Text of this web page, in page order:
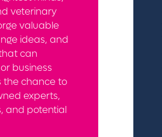
veterinary
valuable
ideas, and
can
business
the chance to
experts,
and potential